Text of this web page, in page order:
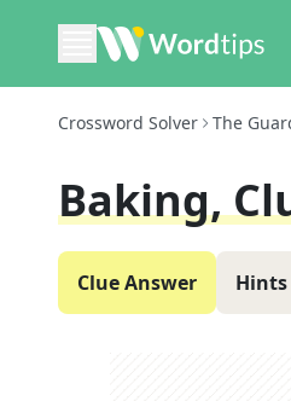
Crossword Solver The
Baking,
Clue Answer Hints